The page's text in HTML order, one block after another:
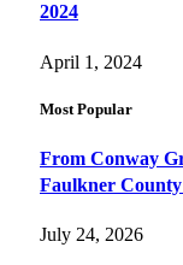
2024
April 1, 2024
Most Popular
From Conway
Faulkner
July 24, 2026